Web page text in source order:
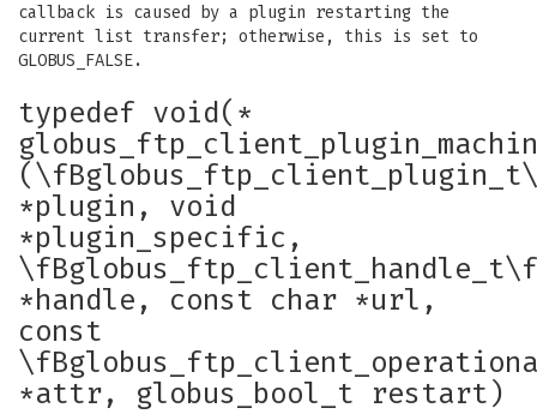
callback is caused by a plugin restarting the
current list transfer; otherwise, this is set to
GLOBUS_FALSE.
typedef void(*
*plugin, void
*plugin_specific,
*handle, const char *url,
const
*attr, globus_bool_t restart)